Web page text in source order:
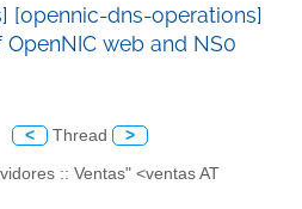
[opennic-dns-operations]
web and NS0
< Thread >
:: Ventas" <ventas AT